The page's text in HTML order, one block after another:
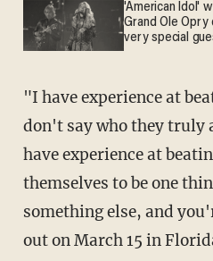
'American Idol'
Grand Ole
very special
"I have experience at
don't say who they truly
have experience at
themselves to be one
something else, and
out on March 15 in